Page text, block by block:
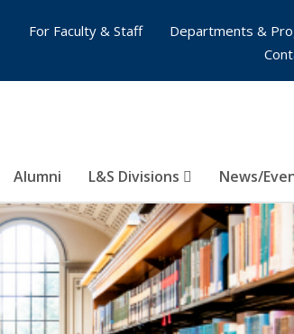
Alumni L&S Divisions News/
For Faculty & Staff
Departments &